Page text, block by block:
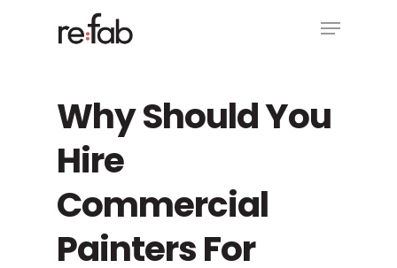
Menu
Why Should You
Hire
Commercial
Painters For